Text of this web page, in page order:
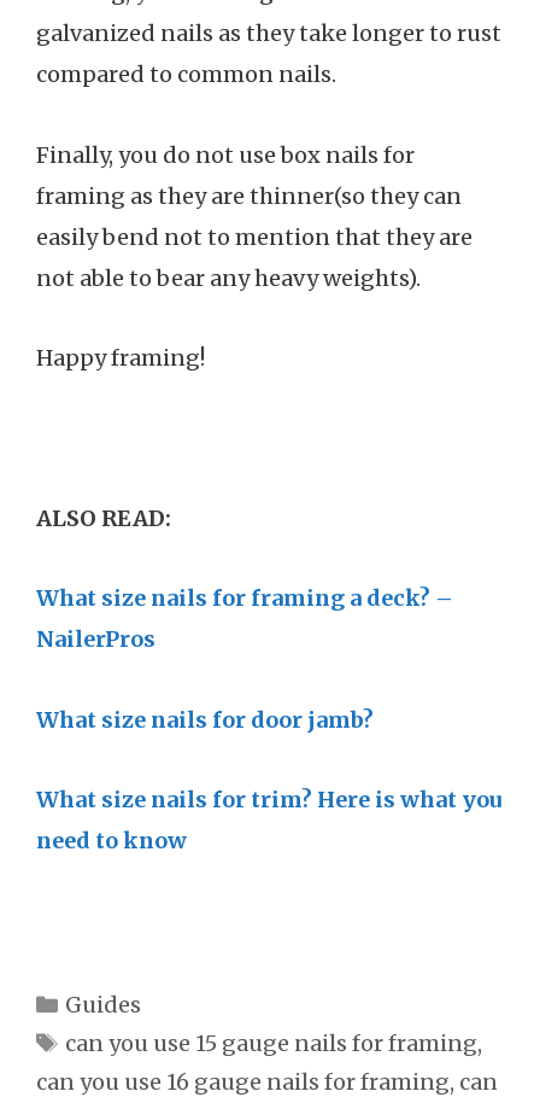
galvanized nails as they take longer to rust
compared to common nails.
Finally, you do not use box nails for
framing as they are thinner(so they can
easily bend not to mention that they are
not able to bear any heavy weights).
Happy framing!
ALSO READ:
What size nails for framing a deck? –
NailerPros
What size nails for door jamb?
What size nails for trim? Here is what you
need to know
Categories
Guides
Tags
can you use 15 gauge nails for framing,
can you use 16 gauge nails for framing, can